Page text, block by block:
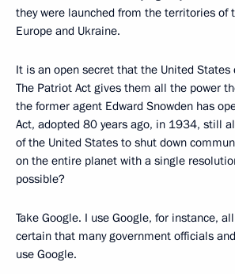
they were launched from the territories of
Europe and Ukraine.
It is an open secret that the United
The Patriot Act gives them all the power
the former agent Edward Snowden has
Act, adopted 80 years ago, in 1934, still
of the United States to shut down
on the entire planet with a single
possible?
Take Google. I use Google, for instance,
certain that many government officials
use Google.